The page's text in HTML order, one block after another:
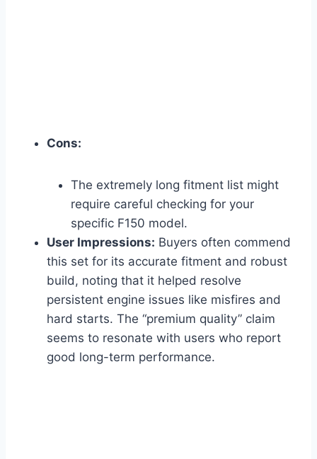
Cons:
The extremely long fitment list might
require careful checking for your
specific F150 model.
User Impressions: Buyers often commend
this set for its accurate fitment and robust
build, noting that it helped resolve
persistent engine issues like misfires and
hard starts. The “premium quality” claim
seems to resonate with users who report
good long-term performance.